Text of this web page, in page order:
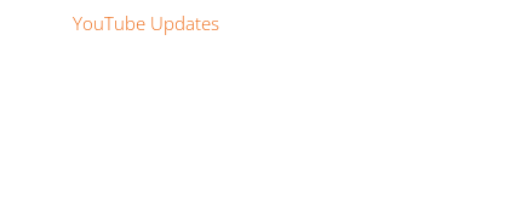
YouTube Updates